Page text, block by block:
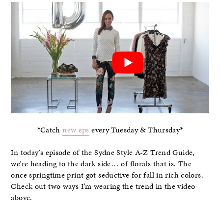
*Catchnew eps every Tuesday & Thursday*
In today’s episode of the Sydne Style A-Z Trend Guide,
we’re heading to the dark side… of florals that is. The
once springtime print got seductive for fall in rich colors.
Check out two ways I’m wearing the trend in the video
above.